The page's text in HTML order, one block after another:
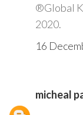
®Global
2020.
16
micheal